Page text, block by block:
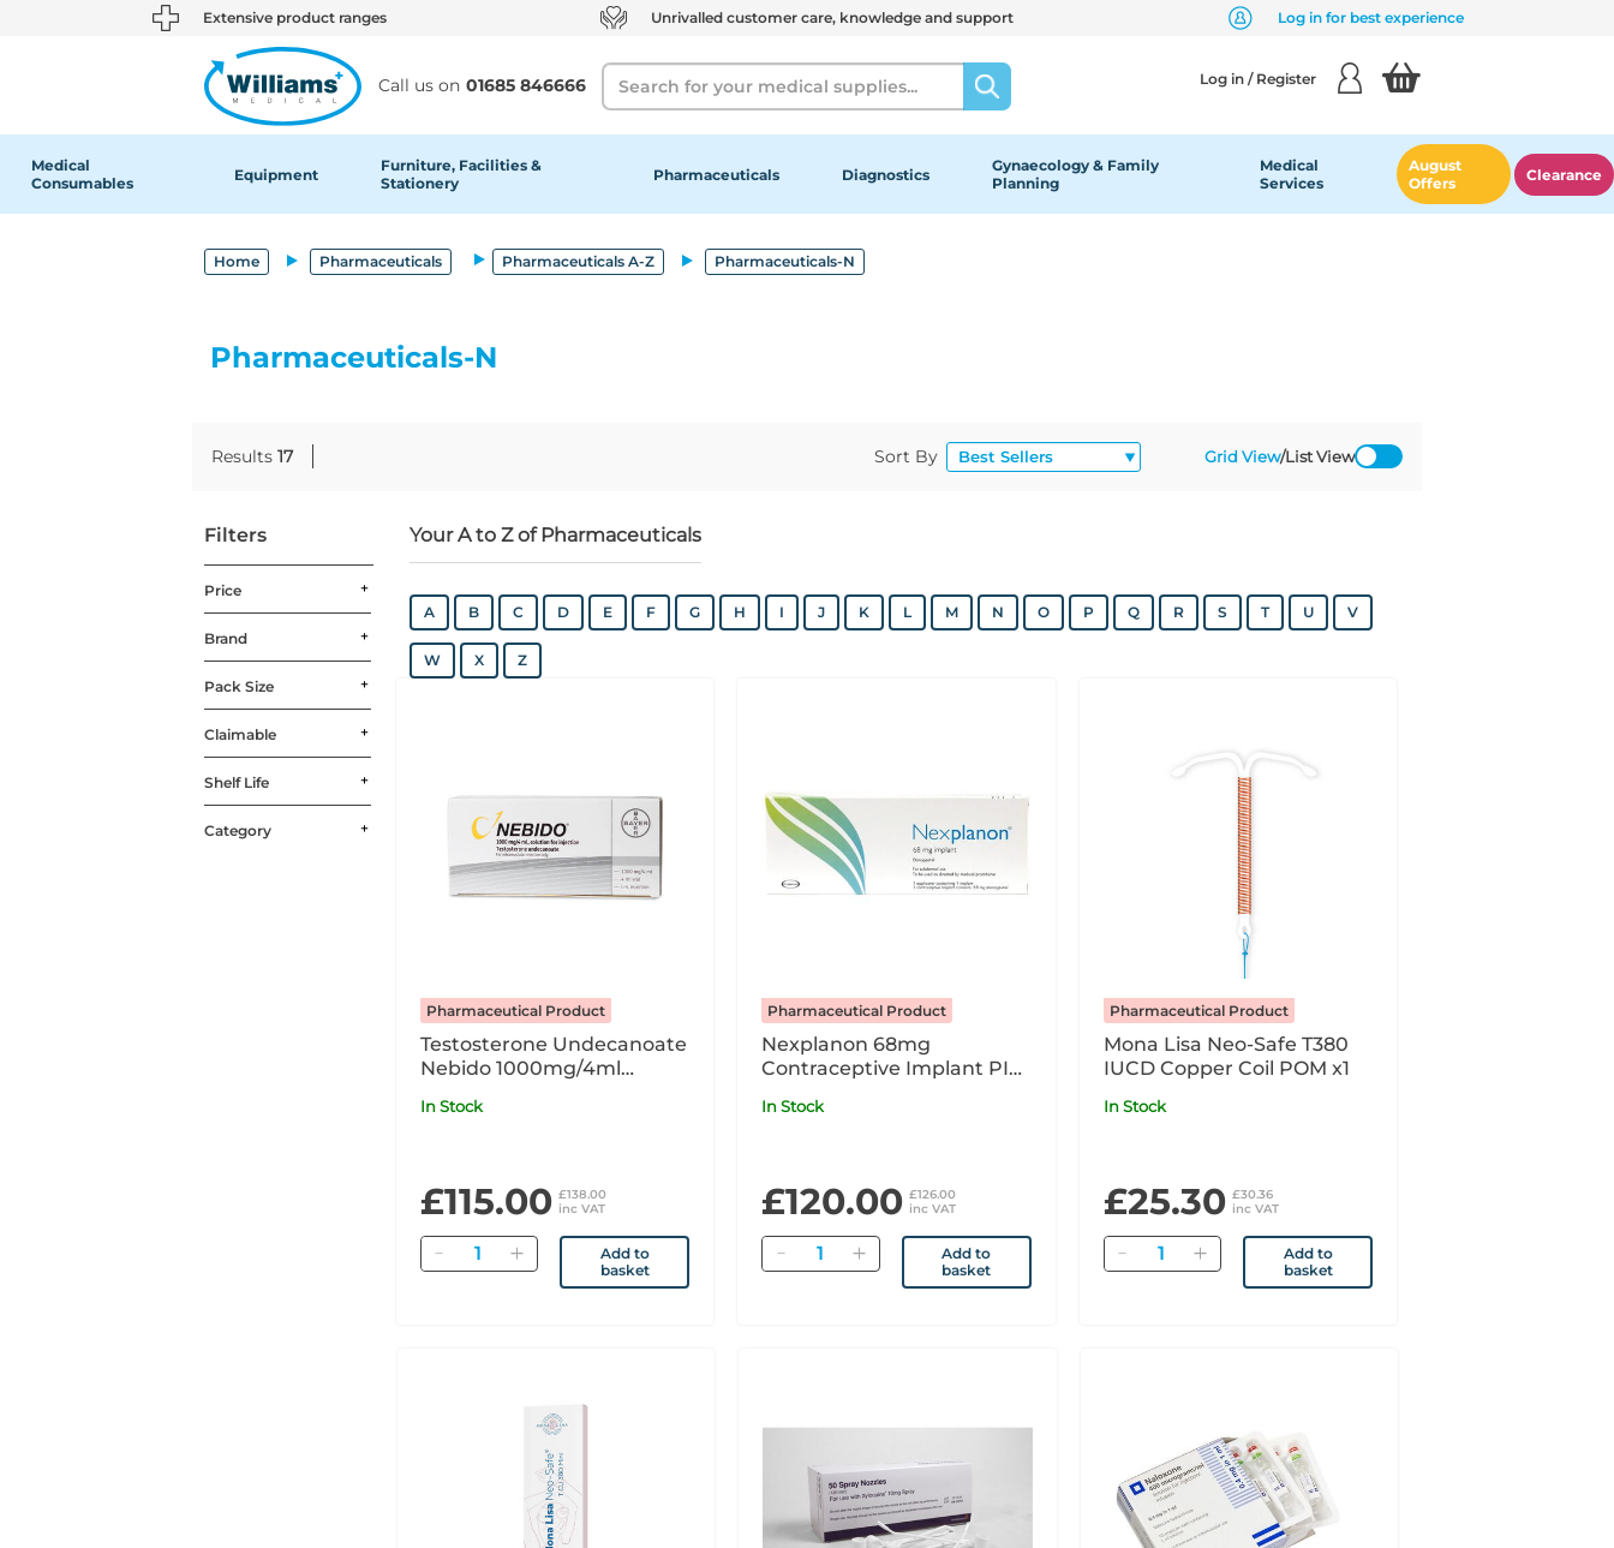
text.skipToContent
text.skipToNavigation Extensive product ranges Unrivalled customer care, knowledge and support Log in for best experience
Call us on 01685 846666
Search Log in / Register
Medical
Consumables
Equipment
Furniture, Facilities &
Stationery
Pharmaceuticals Diagnostics
Gynaecology & Family
Planning
Medical
Services
August
Offers
Clearance
Home Pharmaceuticals Pharmaceuticals A-Z Pharmaceuticals-N
Pharmaceuticals-N
Results 17 Sort By Grid View/List View
Filters
Price
Brand
Pack Size
Claimable
Shelf Life
Category
Your A to Z of Pharmaceuticals
A B C D E F G H I J K L M N O P Q R S T U V
W X Z
Pharmaceutical Product
Testosterone Undecanoate
Nebido 1000mg/4ml
POM
In Stock
£115.00 £138.00
inc VAT
Quantity
Add to
basket
Pharmaceutical Product
Nexplanon 68mg
Contraceptive Implant PI
In Stock
£120.00 £126.00
inc VAT
Quantity
Add to
basket
Pharmaceutical Product
Mona Lisa Neo-Safe T380
IUCD Copper Coil POM x1
In Stock
£25.30 £30.36
inc VAT
Quantity
Add to
basket